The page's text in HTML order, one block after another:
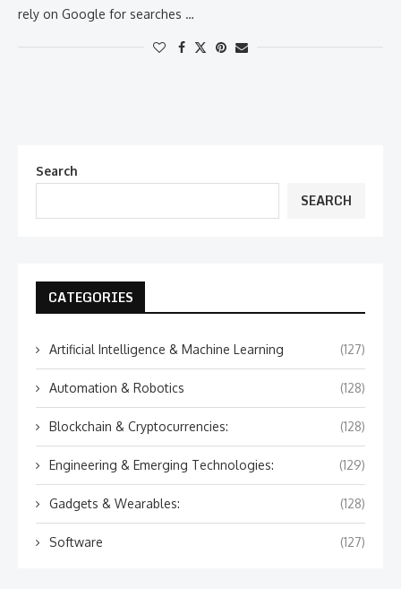
rely on Google for searches …
Search
SEARCH
CATEGORIES
Artificial Intelligence & Machine Learning (127)
Automation & Robotics (128)
Blockchain & Cryptocurrencies: (128)
Engineering & Emerging Technologies: (129)
Gadgets & Wearables: (128)
Software (127)